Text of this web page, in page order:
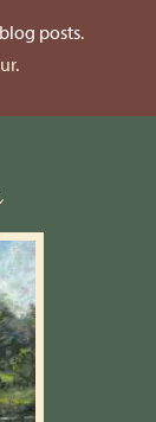
posts.